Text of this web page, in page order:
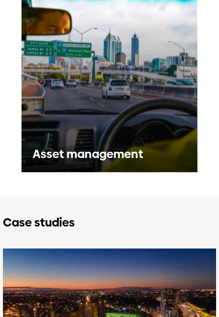
Asset management
Case studies